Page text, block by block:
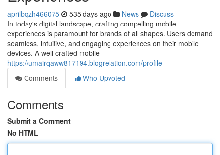
aprilbqzh466075 535 days ago News
Discuss
In today's digital landscape, crafting compelling mobile
experiences is paramount for brands of all shapes. Users demand
seamless, intuitive, and engaging experiences on their mobile
devices. A well-crafted mobile
https://umairqaww817194.blogrelation.com/profile
Comments
Who Upvoted
Comments
Submit a Comment
No HTML